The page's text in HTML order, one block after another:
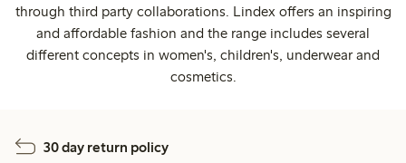
through third party collaborations. Lindex offers an inspiring
and affordable fashion and the range includes several
different concepts in women's, children's, underwear and
cosmetics.
30 day return policy